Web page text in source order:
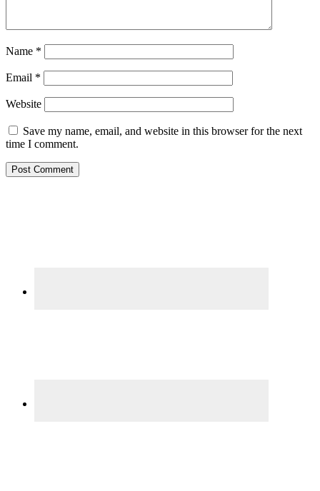
Name *
Email *
Website
Save my name, email, and website in this browser for the next
time I comment.